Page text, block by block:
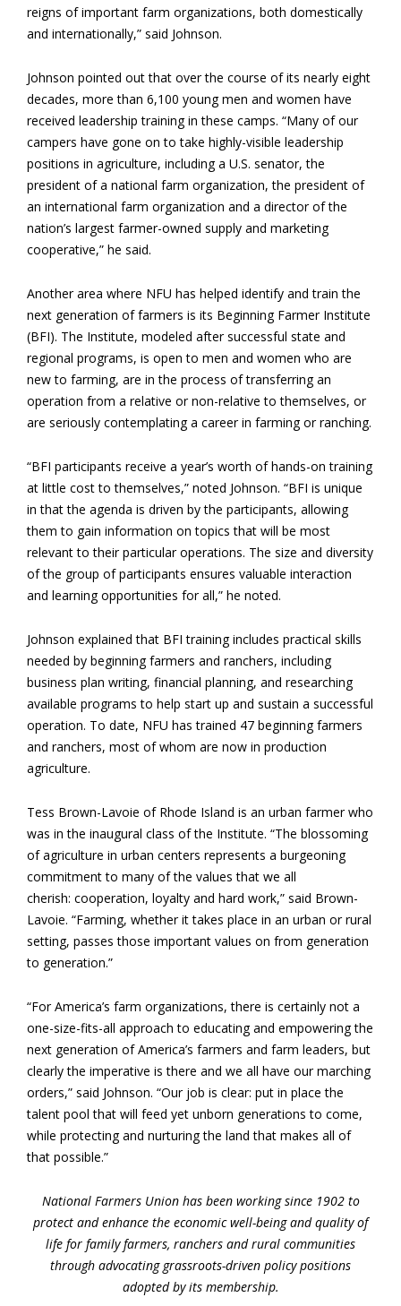
reigns of important farm organizations, both domestically
and internationally,” said Johnson.
Johnson pointed out that over the course of its nearly eight
decades, more than 6,100 young men and women have
received leadership training in these camps. “Many of our
campers have gone on to take highly-visible leadership
positions in agriculture, including a U.S. senator, the
president of a national farm organization, the president of
an international farm organization and a director of the
nation’s largest farmer-owned supply and marketing
cooperative,” he said.
Another area where NFU has helped identify and train the
next generation of farmers is its Beginning Farmer Institute
(BFI). The Institute, modeled after successful state and
regional programs, is open to men and women who are
new to farming, are in the process of transferring an
operation from a relative or non-relative to themselves, or
are seriously contemplating a career in farming or ranching.
“BFI participants receive a year’s worth of hands-on training
at little cost to themselves,” noted Johnson. “BFI is unique
in that the agenda is driven by the participants, allowing
them to gain information on topics that will be most
relevant to their particular operations. The size and diversity
of the group of participants ensures valuable interaction
and learning opportunities for all,” he noted.
Johnson explained that BFI training includes practical skills
needed by beginning farmers and ranchers, including
business plan writing, financial planning, and researching
available programs to help start up and sustain a successful
operation. To date, NFU has trained 47 beginning farmers
and ranchers, most of whom are now in production
agriculture.
Tess Brown-Lavoie of Rhode Island is an urban farmer who
was in the inaugural class of the Institute. “The blossoming
of agriculture in urban centers represents a burgeoning
commitment to many of the values that we all
cherish: cooperation, loyalty and hard work,” said Brown-
Lavoie. “Farming, whether it takes place in an urban or rural
setting, passes those important values on from generation
to generation.”
“For America’s farm organizations, there is certainly not a
one-size-fits-all approach to educating and empowering the
next generation of America’s farmers and farm leaders, but
clearly the imperative is there and we all have our marching
orders,” said Johnson. “Our job is clear: put in place the
talent pool that will feed yet unborn generations to come,
while protecting and nurturing the land that makes all of
that possible.”
National Farmers Union has been working since 1902 to
protect and enhance the economic well-being and quality of
life for family farmers, ranchers and rural communities
through advocating grassroots-driven policy positions
adopted by its membership.